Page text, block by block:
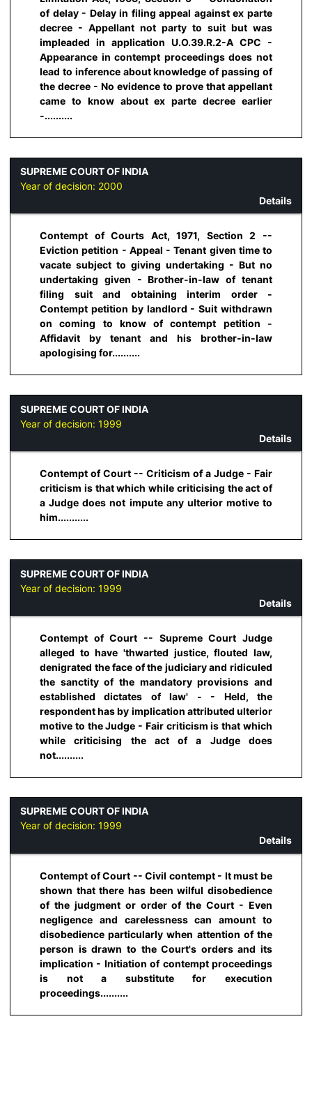
of delay - Delay in filing appeal against ex parte
decree - Appellant not party to suit but was
impleaded in application U.O.39.R.2-A CPC -
Appearance in contempt proceedings does not
lead to inference about knowledge of passing of
the decree - No evidence to prove that appellant
came to know about ex parte decree earlier
-..........
SUPREME COURT OF INDIA
Year of decision: 2000
Details
Contempt of Courts Act, 1971, Section 2 --
Eviction petition - Appeal - Tenant given time to
vacate subject to giving undertaking - But no
undertaking given - Brother-in-law of tenant
filing suit and obtaining interim order -
Contempt petition by landlord - Suit withdrawn
on coming to know of contempt petition -
Affidavit by tenant and his brother-in-law
apologising for..........
SUPREME COURT OF INDIA
Year of decision: 1999
Details
Contempt of Court -- Criticism of a Judge - Fair
criticism is that which while criticising the act of
a Judge does not impute any ulterior motive to
him...........
SUPREME COURT OF INDIA
Year of decision: 1999
Details
Contempt of Court -- Supreme Court Judge
alleged to have 'thwarted justice, flouted law,
denigrated the face of the judiciary and ridiculed
the sanctity of the mandatory provisions and
established dictates of law' - - Held, the
respondent has by implication attributed ulterior
motive to the Judge - Fair criticism is that which
while criticising the act of a Judge does
not..........
SUPREME COURT OF INDIA
Year of decision: 1999
Details
Contempt of Court -- Civil contempt - It must be
shown that there has been wilful disobedience
of the judgment or order of the Court - Even
negligence and carelessness can amount to
disobedience particularly when attention of the
person is drawn to the Court's orders and its
implication - Initiation of contempt proceedings
is not a substitute for execution
proceedings..........